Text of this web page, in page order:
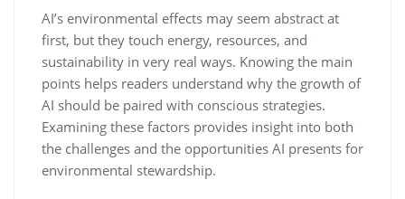
AI’s environmental effects may seem abstract at
first, but they touch energy, resources, and
sustainability in very real ways. Knowing the main
points helps readers understand why the growth of
AI should be paired with conscious strategies.
Examining these factors provides insight into both
the challenges and the opportunities AI presents for
environmental stewardship.